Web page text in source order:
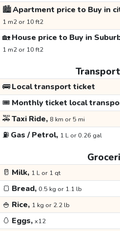
🏙️Apartment price to Buy in
1 m2 or 10 ft2
🏡House price to Buy in
1 m2 or 10 ft2
🚌Local transport ticket
🎟️ Monthly ticket local
🚕Taxi Ride, 8 km or 5 mi
⛽ Gas / Petrol, 1 L or 0.26 gal
🥛 Milk, 1 L or 1 qt
🍞 Bread, 0.5 kg or 1.1 lb
🍚 Rice, 1 kg or 2.2 lb
🥚 Eggs, x12